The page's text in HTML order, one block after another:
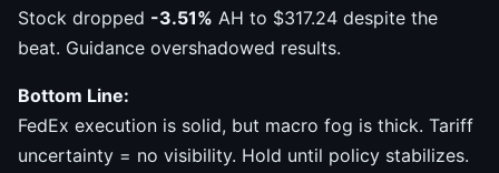
Stock dropped -3.51% AH to $317.24 despite the
beat. Guidance overshadowed results.
Bottom Line:
FedEx execution is solid, but macro fog is thick. Tariff
uncertainty = no visibility. Hold until policy stabilizes.